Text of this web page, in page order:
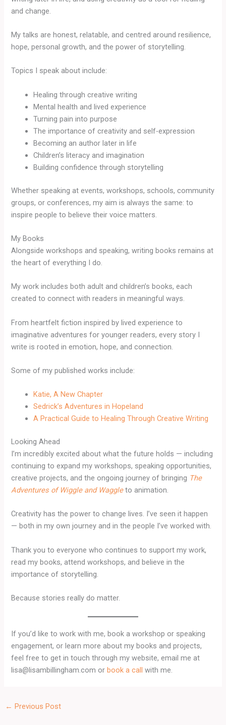
and change.
My talks are honest, relatable, and centred around resilience,
hope, personal growth, and the power of storytelling.
Topics I speak about include:
Healing through creative writing
Mental health and lived experience
Turning pain into purpose
The importance of creativity and self-expression
Becoming an author later in life
Children’s literacy and imagination
Building confidence through storytelling
Whether speaking at events, workshops, schools, community
groups, or conferences, my aim is always the same: to
inspire people to believe their voice matters.
My Books
Alongside workshops and speaking, writing books remains at
the heart of everything I do.
My work includes both adult and children’s books, each
created to connect with readers in meaningful ways.
From heartfelt fiction inspired by lived experience to
imaginative adventures for younger readers, every story I
write is rooted in emotion, hope, and connection.
Some of my published works include:
Katie, A New Chapter
Sedrick’s Adventures in Hopeland
A Practical Guide to Healing Through Creative Writing
Looking Ahead
I’m incredibly excited about what the future holds — including
continuing to expand my workshops, speaking opportunities,
creative projects, and the ongoing journey of bringing The
Adventures of Wiggle and Waggleto animation.
Creativity has the power to change lives. I’ve seen it happen
— both in my own journey and in the people I’ve worked with.
Thank you to everyone who continues to support my work,
read my books, attend workshops, and believe in the
importance of storytelling.
Because stories really do matter.
If you’d like to work with me, book a workshop or speaking
engagement, or learn more about my books and projects,
feel free to get in touch through my website, email me at
lisa@lisambillingham.com orbook a call with me.
← Previous Post